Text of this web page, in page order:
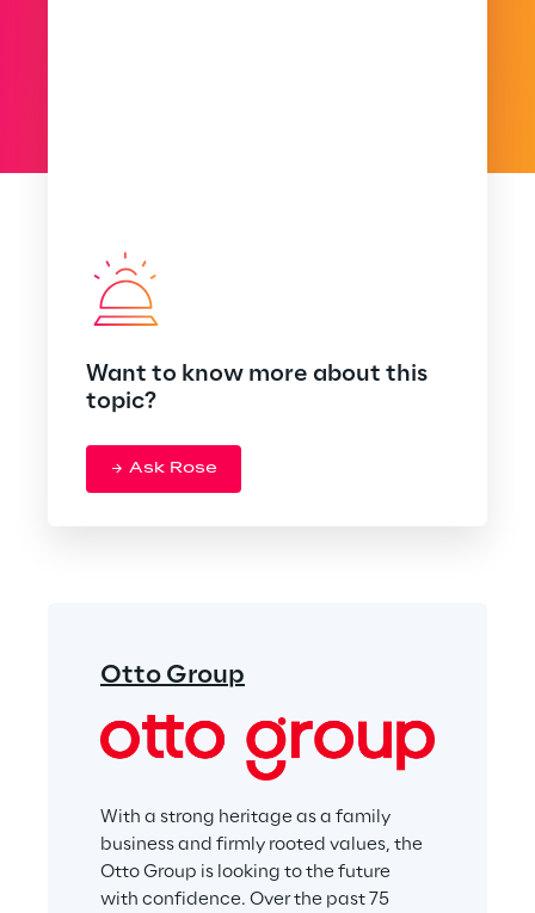
Want to know more about this
topic?
Ask Rose
Otto Group
With a strong heritage as a family
business and firmly rooted values, the
Otto Group is looking to the future
with confidence. Over the past 75